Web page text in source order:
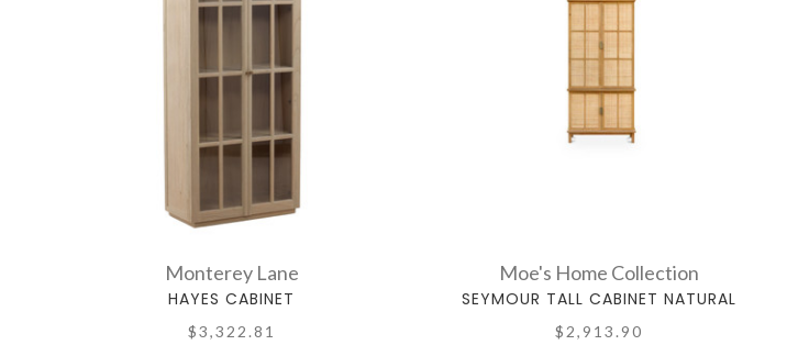
Monterey Lane
HAYES CABINET
$3,322.81
Moe's Home Collection
SEYMOUR TALL CABINET NATURAL
$2,913.90